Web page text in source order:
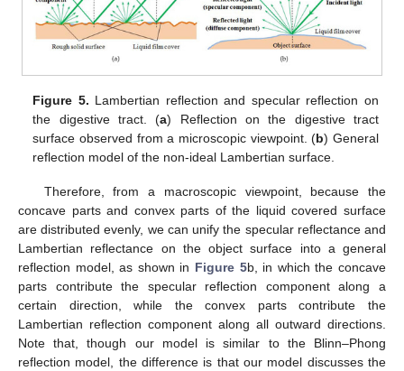
Figure 5. Lambertian reflection and specular reflection on
the digestive tract. (a) Reflection on the digestive tract
surface observed from a microscopic viewpoint. (b) General
reflection model of the non-ideal Lambertian surface.
Therefore, from a macroscopic viewpoint, because the
concave parts and convex parts of the liquid covered surface
are distributed evenly, we can unify the specular reflectance and
Lambertian reflectance on the object surface into a general
reflection model, as shown in Figure 5b, in which the concave
parts contribute the specular reflection component along a
certain direction, while the convex parts contribute the
Lambertian reflection component along all outward directions.
Note that, though our model is similar to the Blinn–Phong
reflection model, the difference is that our model discusses the